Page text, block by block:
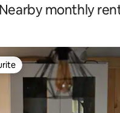
Nearby monthly